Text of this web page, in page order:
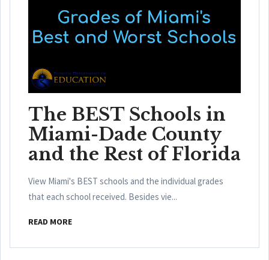
The BEST Schools in
Miami-Dade County
and the Rest of Florida
View Miami's BEST schools and the individual grades
that each school received. Besides vie...
READ MORE